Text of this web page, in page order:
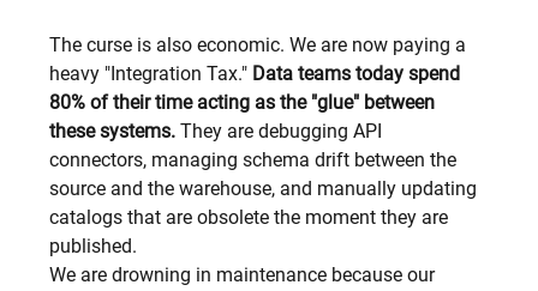
The curse is also economic. We are now paying a
heavy "Integration Tax." Data teams today spend
80% of their time acting as the "glue" between
these systems. They are debugging API
connectors, managing schema drift between the
source and the warehouse, and manually updating
catalogs that are obsolete the moment they are
published.
We are drowning in maintenance because our